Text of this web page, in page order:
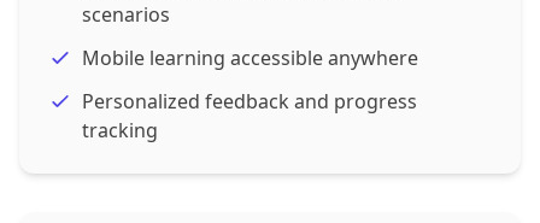
scenarios
Mobile learning accessible anywhere
Personalized feedback and progress
tracking